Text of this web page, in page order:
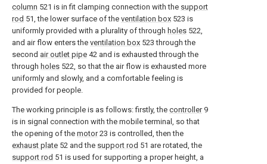
column 521 is in fit clamping connection with the support
rod 51, the lower surface of the ventilation box 523 is
uniformly provided with a plurality of through holes 522,
and air flow enters the ventilation box 523 through the
second air outlet pipe 42 and is exhausted through the
through holes 522, so that the air flow is exhausted more
uniformly and slowly, and a comfortable feeling is
provided for people.
The working principle is as follows: firstly, the controller9
is in signal connection with the mobile terminal, so that
the opening of the motor23 is controlled, then the
exhaust plate 52 and the support rod 51 are rotated, the
support rod 51 is used for supporting a proper height, a